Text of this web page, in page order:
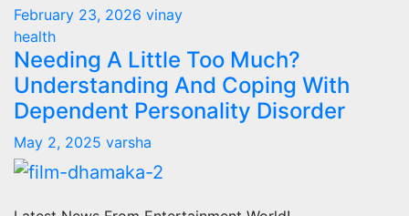
February 23, 2026 vinay
health
Needing A Little Too Much?
Understanding And Coping With
Dependent Personality Disorder
May 2, 2025 varsha